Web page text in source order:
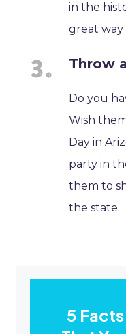
in the
great way
Throw
Do you
Wish
Day in
party in
them to
the state.
5